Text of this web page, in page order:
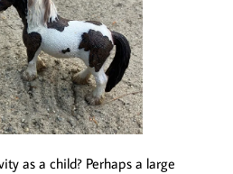
as a child? Perhaps a large